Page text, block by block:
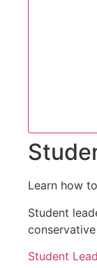
Learn how
Student
Student